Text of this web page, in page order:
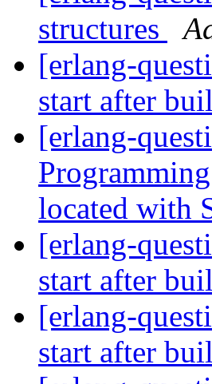
structures
[erlang-
start after
[erlang-
located with
[erlang-
start after
[erlang-
start after